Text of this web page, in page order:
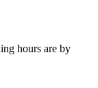
hours are by